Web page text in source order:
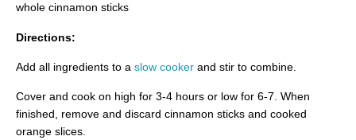
whole cinnamon sticks
Directions:
Add all ingredients to a slow cooker and stir to combine.
Cover and cook on high for 3-4 hours or low for 6-7. When
finished, remove and discard cinnamon sticks and cooked
orange slices.